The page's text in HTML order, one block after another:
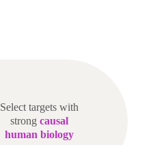
Select targets with
strong causal
human biology